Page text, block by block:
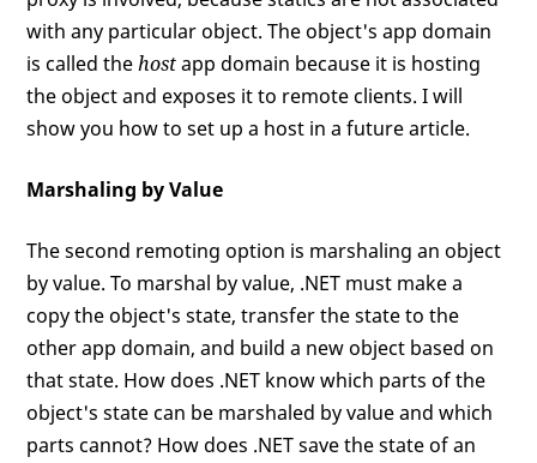
with any particular object. The object's app domain
is called thehostapp domain because it is hosting
the object and exposes it to remote clients. I will
show you how to set up a host in a future article.
Marshaling by Value
The second remoting option is marshaling an object
by value. To marshal by value, .NET must make a
copy the object's state, transfer the state to the
other app domain, and build a new object based on
that state. How does .NET know which parts of the
object's state can be marshaled by value and which
parts cannot? How does .NET save the state of an